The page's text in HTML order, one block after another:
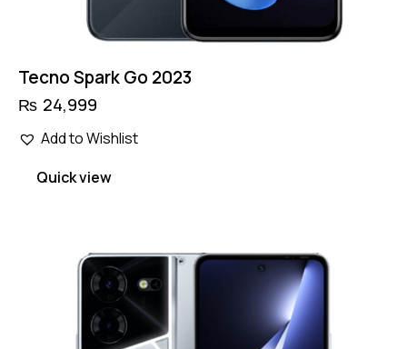
Tecno Spark Go 2023
₨ 24,999
Add to Wishlist
Quick view